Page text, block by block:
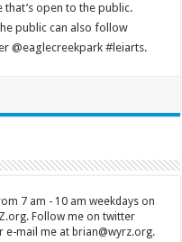
that’s open to the public.
public can also follow
@eaglecreekpark #leiarts.
7 am - 10 am weekdays on
Follow me on twitter
e-mail me at brian@wyrz.org.